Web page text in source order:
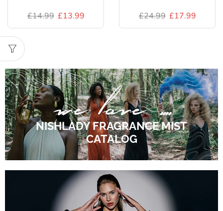
£14.99 £13.99 £24.99 £17.99
NISHLADY FRAGRANCE MIST
CATALOG